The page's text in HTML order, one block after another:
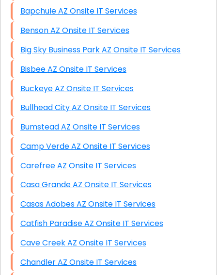
Bapchule AZ Onsite IT Services
Benson AZ Onsite IT Services
Big Sky Business Park AZ Onsite IT Services
Bisbee AZ Onsite IT Services
Buckeye AZ Onsite IT Services
Bullhead City AZ Onsite IT Services
Bumstead AZ Onsite IT Services
Camp Verde AZ Onsite IT Services
Carefree AZ Onsite IT Services
Casa Grande AZ Onsite IT Services
Casas Adobes AZ Onsite IT Services
Catfish Paradise AZ Onsite IT Services
Cave Creek AZ Onsite IT Services
Chandler AZ Onsite IT Services